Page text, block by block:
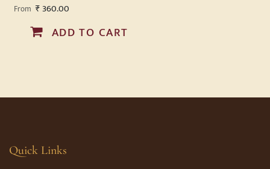
From ₹360.00
ADD TO CART
Quick Links